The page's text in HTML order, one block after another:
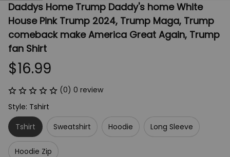
Daddys Home Trump Daddy's home White
House Pink Trump 2024, Trump Maga, Trump
comeback make America Great Again, Trump
fan Shirt
$16.99
(0) 0 review
Style: Tshirt
Tshirt
Sweatshirt Hoodie Long Sleeve
Hoodie Zip